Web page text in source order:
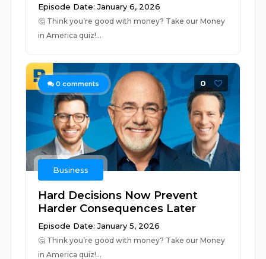
Episode Date: January 6, 2026
🤔 ⁠⁠⁠⁠⁠⁠⁠⁠⁠⁠⁠⁠⁠⁠⁠⁠⁠⁠⁠⁠⁠⁠⁠⁠⁠⁠⁠⁠⁠⁠⁠⁠⁠⁠⁠⁠⁠⁠⁠⁠⁠⁠⁠⁠⁠⁠⁠⁠⁠⁠⁠⁠⁠⁠⁠⁠⁠⁠⁠⁠⁠⁠⁠⁠⁠⁠⁠⁠⁠⁠⁠⁠⁠⁠⁠⁠⁠⁠⁠⁠⁠⁠Think you’re good with money? Take our Money
in America quiz!⁠⁠⁠⁠...
0 comments 0
Business
Hard Decisions Now Prevent
Harder Consequences Later
Episode Date: January 5, 2026
🤔 ⁠⁠⁠⁠⁠⁠⁠⁠⁠⁠⁠⁠⁠⁠⁠⁠⁠⁠⁠⁠⁠⁠⁠⁠⁠⁠⁠⁠⁠⁠⁠⁠⁠⁠⁠⁠⁠⁠⁠⁠⁠⁠⁠⁠⁠⁠⁠⁠⁠⁠⁠⁠⁠⁠⁠⁠⁠⁠⁠⁠⁠⁠⁠⁠⁠⁠⁠⁠⁠⁠⁠⁠⁠⁠⁠⁠⁠⁠⁠Think you’re good with money? Take our Money
in America quiz!⁠⁠⁠⁠⁠⁠⁠...